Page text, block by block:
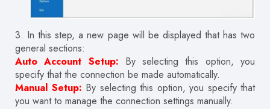
3. In this step, a new page will be displayed that has two
general sections:
Auto Account Setup: By selecting this option, you
specify that the connection be made automatically.
Manual Setup: By selecting this option, you specify that
you want to manage the connection settings manually.